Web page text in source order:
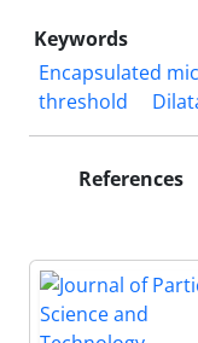
Keywords
Encapsulated
threshold
References